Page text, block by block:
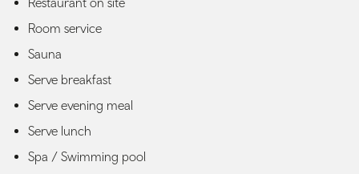
Room service
Sauna
Serve breakfast
Serve evening meal
Serve lunch
Spa / Swimming pool